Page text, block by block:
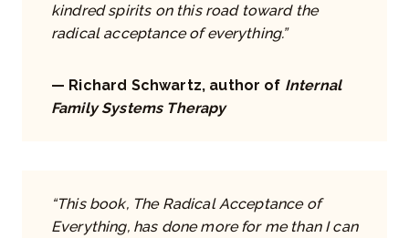
kindred spirits on this road toward the
radical acceptance of everything.”
— Richard Schwartz, author of Internal
Family Systems Therapy
“This book, The Radical Acceptance of
Everything, has done more for me than I can